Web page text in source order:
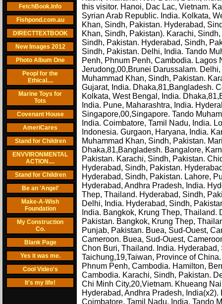
FetchBook.Info
Fishpond.com.au
DIRECTTEXTBOOK
New Images 2012
Photo Album One
Peopl for the
Ethical....
Marine Toys for
Tots
Covenant House
AmeriCares
Stand for Children
ENVVIRONMENTAL
ACTION....
Stand for Children
Be an 'Angel'
Make-A-Wish
Foundation
My Construction
Co.
Blank Page
Yes it was me.
Cool Video's
It's my life!
this visitor. Hanoi, Dac Lac, Vietnam.
Syrian Arab Republic. India. Kolkata,
Khan, Sindh, Pakistan. Hyderabad,
Khan, Sindh, Pakistan). Karachi,
Sindh, Pakistan. Hyderabad, Sindh,
Sindh, Pakistan. Delhi, India. Tando
Penh, Phnum Penh, Cambodia.
Jerudong,00,Brunei Darussalam.
Muhammad Khan, Sindh, Pakistan.
Gujarat, India. Dhaka,81,Bangladesh.
Kolkata, West Bengal, India.
India. Pune, Maharashtra, India.
Singapore,00,Singapore. Tando
India. Coimbatore, Tamil Nadu, India.
Indonesia. Gurgaon, Haryana, India.
Muhammad Khan, Sindh, Pakistan.
Dhaka,81,Bangladesh. Bangalore,
Pakistan. Karachi, Sindh, Pakistan.
Hyderabad, Sindh, Pakistan.
Hyderabad, Sindh, Pakistan. Lahore,
Hyderabad, Andhra Pradesh, India.
Thep, Thailand. Hyderabad, Sindh,
Delhi, India. Hyderabad, Sindh,
India. Bangkok, Krung Thep,
Pakistan. Bangkok, Krung Thep,
Punjab, Pakistan. Buea, Sud-Ouest,
Cameroon. Buea, Sud-Ouest,
Chon Buri, Thailand. India.
Taichung,19,Taiwan, Province of
Phnum Penh, Cambodia. Hamilton,
Cambodia. Karachi, Sindh, Pakistan.
Chi Minh City,20,Vietnam. Khueang
Hyderabad, Andhra Pradesh,
Coimbatore, Tamil Nadu, India. Tando